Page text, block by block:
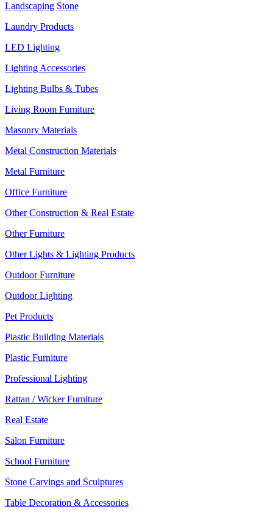
Landscaping Stone
Laundry Products
LED Lighting
Lighting Accessories
Lighting Bulbs & Tubes
Living Room Furniture
Masonry Materials
Metal Construction Materials
Metal Furniture
Office Furniture
Other Construction & Real Estate
Other Furniture
Other Lights & Lighting Products
Outdoor Furniture
Outdoor Lighting
Pet Products
Plastic Building Materials
Plastic Furniture
Professional Lighting
Rattan / Wicker Furniture
Real Estate
Salon Furniture
School Furniture
Stone Carvings and Sculptures
Table Decoration & Accessories